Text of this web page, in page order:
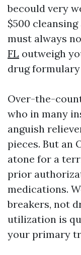
becould very
$500
must always
FL outweigh
drug
Over-the-
who in many
anguish
pieces. But an
atone for a
prior
medications.
breakers, not
utilization is
your primary